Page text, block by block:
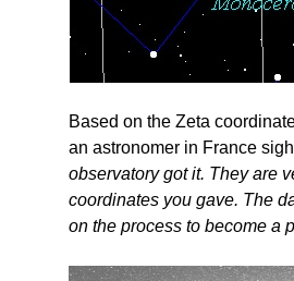
Based on the Zeta
an astronomer in France
observatory got it. They are
coordinates you gave. The
on the process to become a